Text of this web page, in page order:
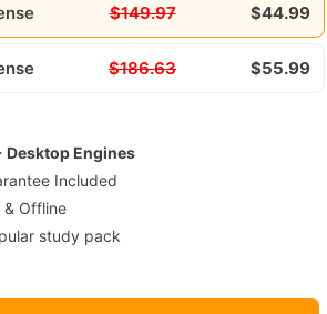
$149.97 $44.99
$186.63 $55.99
Desktop Engines
Included
& Offline
study pack